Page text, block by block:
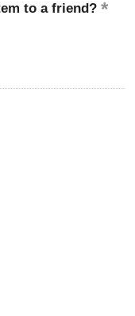
to a friend?